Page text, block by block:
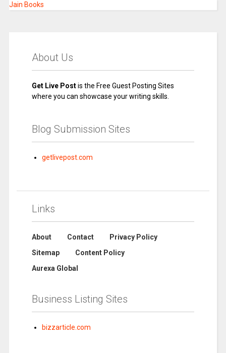
Jain Books
About Us
Get Live Postis the Free Guest Posting Sites
where you can showcase your writing skills.
Blog Submission Sites
getlivepost.com
Links
About Contact
Privacy Policy
Sitemap
Content Policy
Aurexa Global
Business Listing Sites
bizzarticle.com